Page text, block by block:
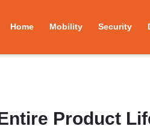
Home Mobility Security
Product